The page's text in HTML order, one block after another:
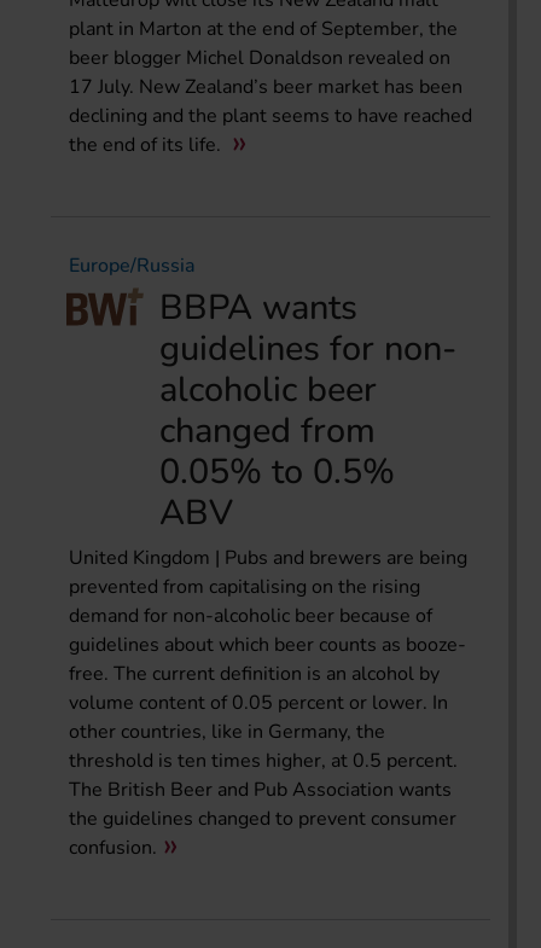
plant in Marton at the end of September, the
beer blogger Michel Donaldson revealed on
17 July. New Zealand’s beer market has been
declining and the plant seems to have reached
the end of its life.
Europe/Russia
BBPA wants
guidelines for non-
alcoholic beer
changed from
0.05% to 0.5%
ABV
United Kingdom | Pubs and brewers are being
prevented from capitalising on the rising
demand for non-alcoholic beer because of
guidelines about which beer counts as booze-
free. The current definition is an alcohol by
volume content of 0.05 percent or lower. In
other countries, like in Germany, the
threshold is ten times higher, at 0.5 percent.
The British Beer and Pub Association wants
the guidelines changed to prevent consumer
confusion.